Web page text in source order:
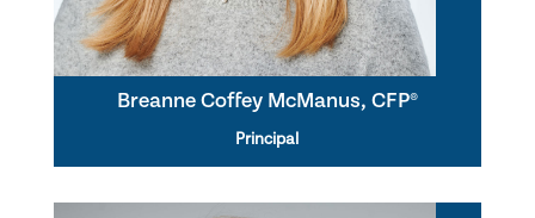
Breanne Coffey McManus, CFP®
Principal